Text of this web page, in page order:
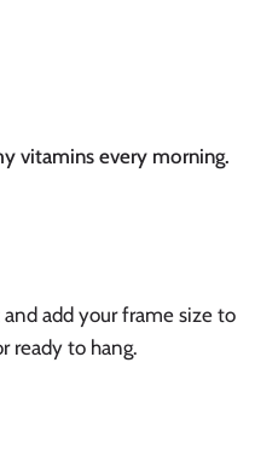
add your frame size to
ready to hang.